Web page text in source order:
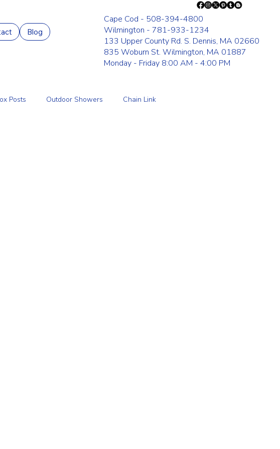
Blog
Cape Cod - 508-394-4800
Wilmington - 781-933-1234
133 Upper County Rd. S. Dennis, MA 02660
835 Woburn St. Wilmington, MA 01887
Monday - Friday 8:00 AM - 4:00 PM
Posts Outdoor Showers Chain Link